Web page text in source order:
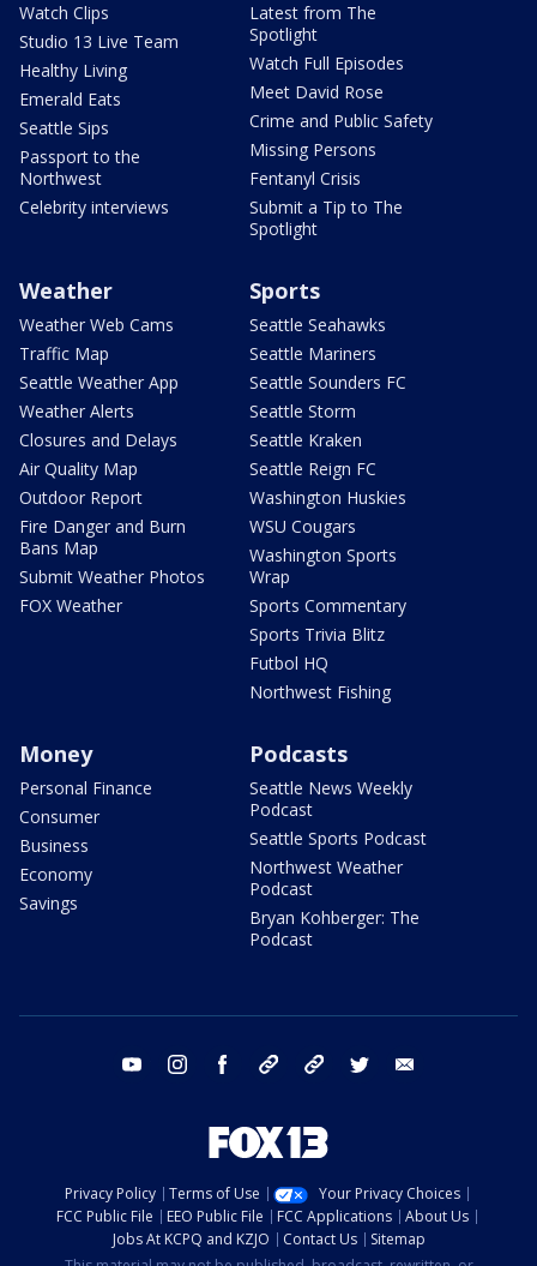
Watch Clips
Studio 13 Live Team
Healthy Living
Emerald Eats
Seattle Sips
Passport to the
Northwest
Celebrity interviews
Latest from The
Spotlight
Watch Full Episodes
Meet David Rose
Crime and Public Safety
Missing Persons
Fentanyl Crisis
Submit a Tip to The
Spotlight
Weather
Weather Web Cams
Traffic Map
Seattle Weather App
Weather Alerts
Closures and Delays
Air Quality Map
Outdoor Report
Fire Danger and Burn
Bans Map
Submit Weather Photos
FOX Weather
Sports
Seattle Seahawks
Seattle Mariners
Seattle Sounders FC
Seattle Storm
Seattle Kraken
Seattle Reign FC
Washington Huskies
WSU Cougars
Washington Sports
Wrap
Sports Commentary
Sports Trivia Blitz
Futbol HQ
Northwest Fishing
Money
Personal Finance
Consumer
Business
Economy
Savings
Podcasts
Seattle News Weekly
Podcast
Seattle Sports Podcast
Northwest Weather
Podcast
Bryan Kohberger: The
Podcast
youtube instagram facebook tiktok threads twitter
Privacy Policy Terms of Use
Your Privacy Choices
FCC Public File
EEO Public File FCC Applications
About Us
Jobs At KCPQ and KZJO
Contact Us
Sitemap